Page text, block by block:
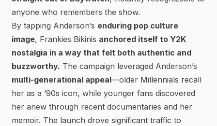
anyone who remembers the show.
By tapping Anderson’s enduring pop culture
image, Frankies Bikinis anchored itself to Y2K
nostalgia in a way that felt both authentic and
buzzworthy. The campaign leveraged Anderson’s
multi-generational appeal—older Millennials recall
her as a ’90s icon, while younger fans discovered
her anew through recent documentaries and her
memoir. The launch drove significant traffic to